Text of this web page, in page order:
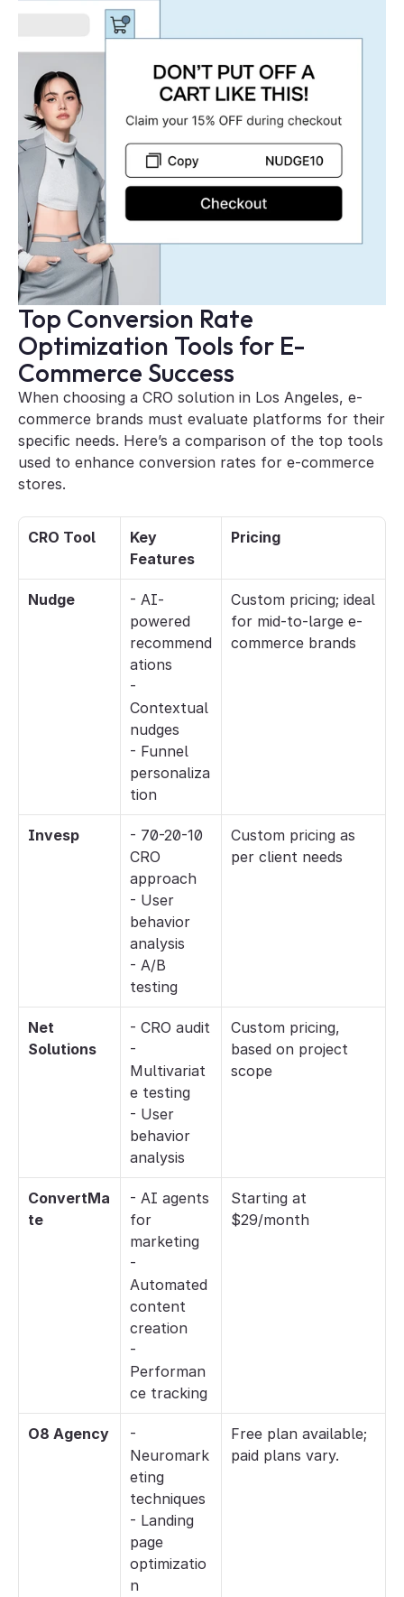
Top Conversion Rate
Optimization Tools for E-
Commerce Success
When choosing a CRO solution in Los Angeles, e-
commerce brands must evaluate platforms for their
specific needs. Here’s a comparison of the top tools
used to enhance conversion rates for e-commerce
stores.
CRO Tool
Key
Features
Pricing
Nudge
- AI-
powered
recommend
ations
-
Contextual
nudges
- Funnel
personaliza
tion
Custom pricing; ideal
for mid-to-large e-
commerce brands
Invesp
- 70-20-10
CRO
approach
- User
behavior
analysis
- A/B
testing
Custom pricing as
per client needs
Net
Solutions
- CRO audit
-
Multivariat
e testing
- User
behavior
analysis
Custom pricing,
based on project
scope
ConvertMa
te
- AI agents
for
marketing
-
Automated
content
creation
-
Performan
ce tracking
Starting at
$29/month
O8 Agency
-
Neuromark
eting
techniques
- Landing
page
optimizatio
n
Free plan available;
paid plans vary.